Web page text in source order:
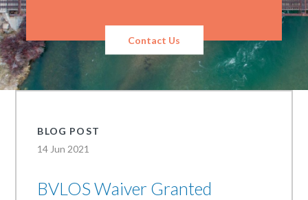
Contact Us
BLOG POST
14 Jun 2021
BVLOS Waiver Granted